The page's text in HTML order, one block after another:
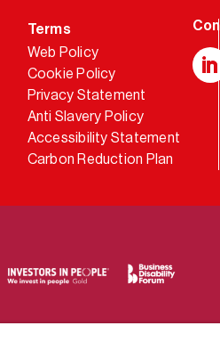
Terms
Web Policy
Cookie Policy
Privacy Statement
Anti Slavery Policy
Accessibility Statement
Carbon Reduction Plan